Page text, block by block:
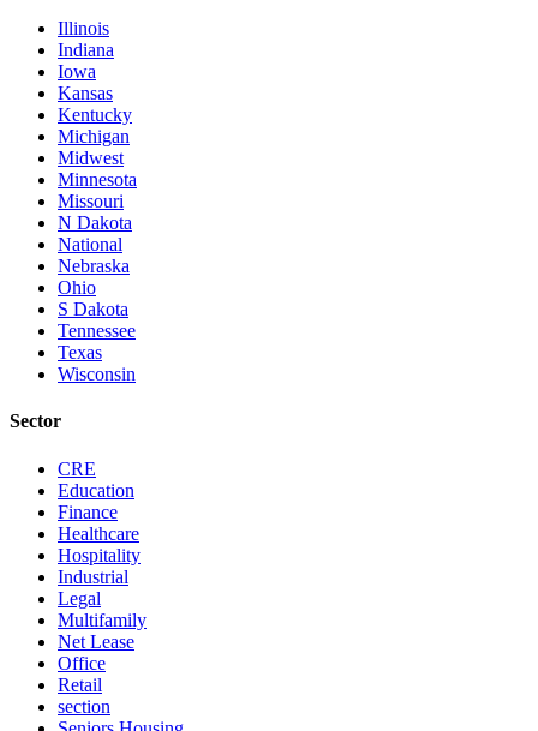
Illinois
Indiana
Iowa
Kansas
Kentucky
Michigan
Midwest
Minnesota
Missouri
N Dakota
National
Nebraska
Ohio
S Dakota
Tennessee
Texas
Wisconsin
Sector
CRE
Education
Finance
Healthcare
Hospitality
Industrial
Legal
Multifamily
Net Lease
Office
Retail
section